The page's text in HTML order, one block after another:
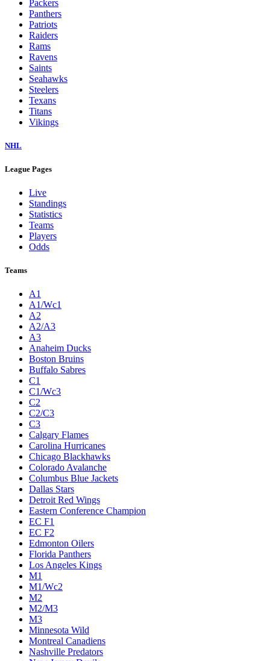
Packers
Panthers
Patriots
Raiders
Rams
Ravens
Saints
Seahawks
Steelers
Texans
Titans
Vikings
NHL
League Pages
Live
Standings
Statistics
Teams
Players
Odds
Teams
A1
A1/Wc1
A2
A2/A3
A3
Anaheim Ducks
Boston Bruins
Buffalo Sabres
C1
C1/Wc3
C2
C2/C3
C3
Calgary Flames
Carolina Hurricanes
Chicago Blackhawks
Colorado Avalanche
Columbus Blue Jackets
Dallas Stars
Detroit Red Wings
Eastern Conference Champion
EC F1
EC F2
Edmonton Oilers
Florida Panthers
Los Angeles Kings
M1
M1/Wc2
M2
M2/M3
M3
Minnesota Wild
Montreal Canadiens
Nashville Predators